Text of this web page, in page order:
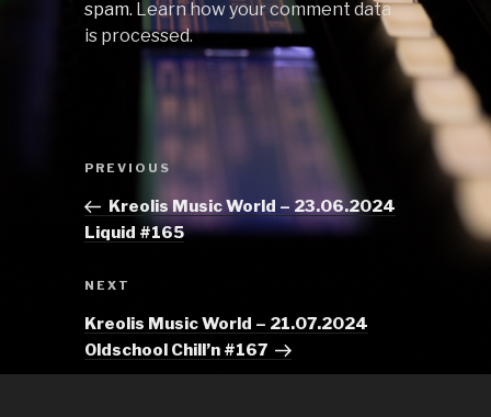
spam. Learn how your comment data
is processed.
navigation
Previous
PREVIOUS
Kreolis Music World – 23.06.2024
Liquid #165
Next
NEXT
Kreolis Music World – 21.07.2024
Oldschool Chill’n #167